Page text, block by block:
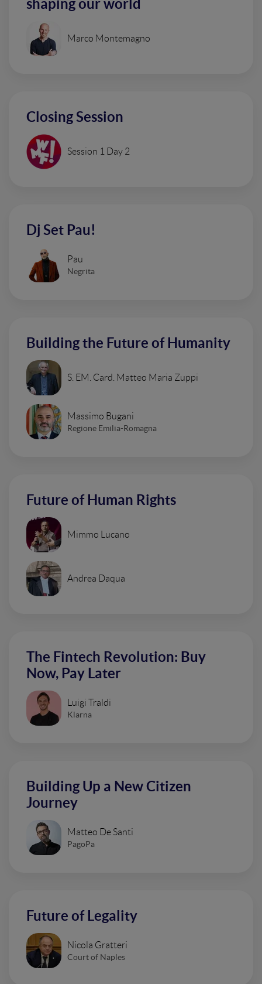
shaping our world
Marco Montemagno
Closing Session
Session 1 Day 2
Dj Set Pau!
Pau
Negrita
Building the Future of Humanity
S. EM. Card. Matteo Maria Zuppi
Massimo Bugani
Regione Emilia-Romagna
Future of Human Rights
Mimmo Lucano
Andrea Daqua
The Fintech Revolution: Buy
Now, Pay Later
Luigi Traldi
Klarna
Building Up a New Citizen
Journey
Matteo De Santi
PagoPa
Future of Legality
Nicola Gratteri
Court of Naples